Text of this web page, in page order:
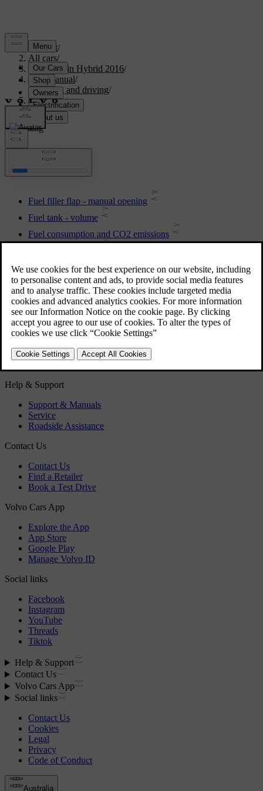
Support/
All cars/
V60 Plug-in Hybrid 2016/
User manual/
Starting and driving/
Refuelling
Refuelling
Fuel filler flap - manual opening
Fuel tank - volume
Fuel consumption and CO2 emissions
Fuel filler flap - Opening/closing